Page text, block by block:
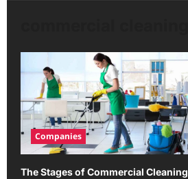
Companies
The Stages of Commercial Cleaning